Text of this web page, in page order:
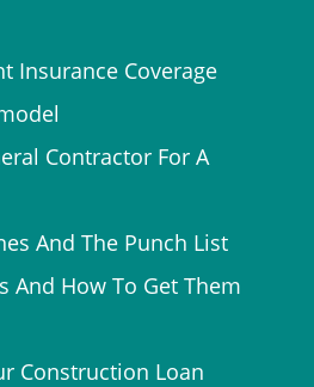
Insurance Coverage
Contractor For A
And The Punch List
And How To Get Them
Construction Loan